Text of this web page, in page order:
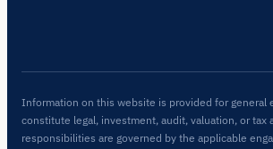
Information on this website is provided for general
constitute legal, investment, audit, valuation, or tax
responsibilities are governed by the applicable